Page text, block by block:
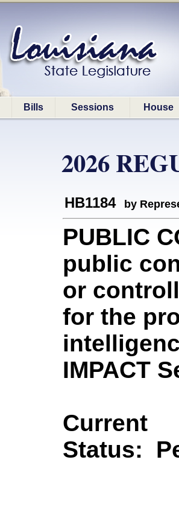
Bills Sessions House
2026
HB1184 by
PUBLIC
public
or
for the
IMPACT
Current
Status: